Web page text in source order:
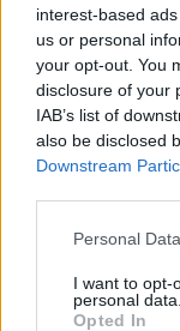
interest-based
us or personal
your opt-out. You
disclosure of your
IAB’s list of
also be disclosed
Downstream
Personal
I want to opt-
personal data.
Opted In